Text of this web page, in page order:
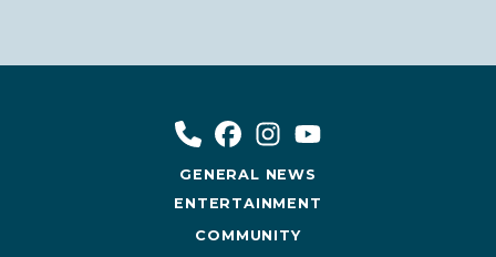
GENERAL NEWS
ENTERTAINMENT
COMMUNITY